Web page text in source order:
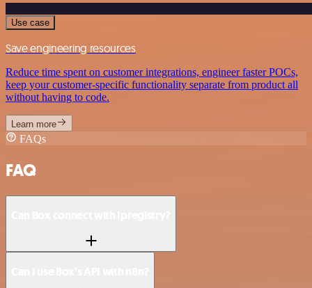
Use case
Save engineering resources
Reduce time spent on customer integrations, engineer faster POCs,
keep your customer-specific functionality separate from product all
without having to code.
Learn more
FAQs
FAQ